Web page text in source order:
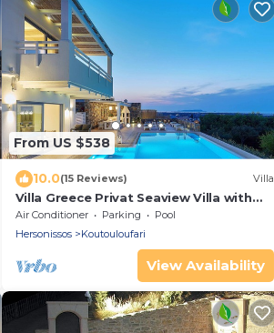
From US $538
10.0(15 Reviews) Villa
Villa Greece Privat Seaview Villa with
private heatable Pool
Air Conditioner Parking
Pool
Hersonissos
Koutouloufari
View Availability